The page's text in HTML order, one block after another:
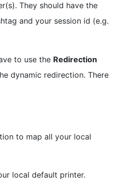
They should have the
and your session id (e.g.
to use the Redirection
dynamic redirection. There
to map all your local
local default printer.